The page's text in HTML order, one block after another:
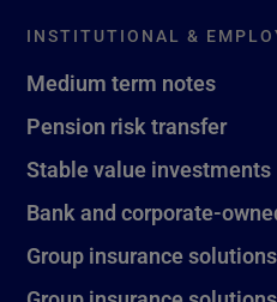
INSTITUTIONAL &
Medium term notes
Pension risk transfer
Stable value investments
Bank and corporate-
Group insurance